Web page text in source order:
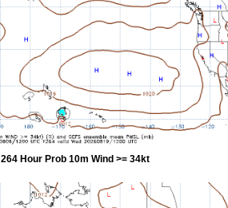
264 Hour Prob 10m Wind >= 34kt